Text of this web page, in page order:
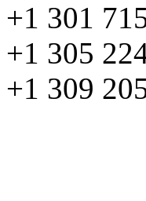
+1 301
+1 305
+1 309